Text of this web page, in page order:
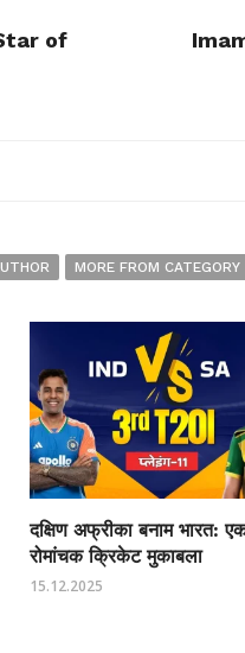
of
MORE FROM CATEGORY
दक्षिण अफ्रीका बनाम भारत:
रोमांचक क्रिकेट मुकाबला
15.12.2025